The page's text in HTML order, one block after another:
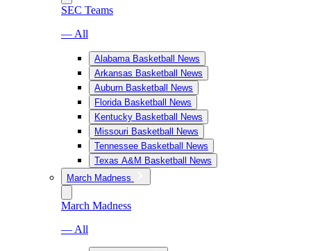
SEC Teams
— All
Alabama Basketball News
Arkansas Basketball News
Auburn Basketball News
Florida Basketball News
Kentucky Basketball News
Missouri Basketball News
Tennessee Basketball News
Texas A&M Basketball News
March Madness
March Madness
— All